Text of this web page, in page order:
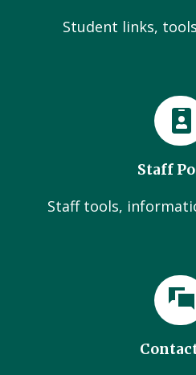
Student links,
Staff
Staff tools,